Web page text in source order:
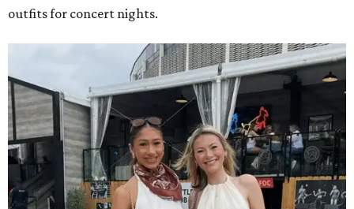
outfits for concert nights.